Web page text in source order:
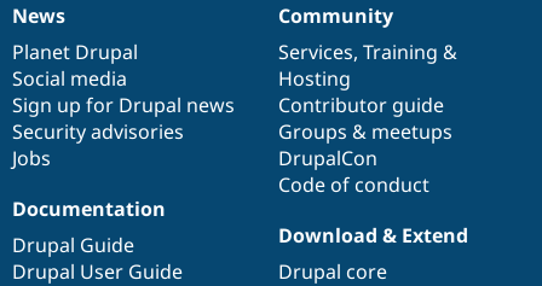
News
items
News
Planet Drupal
Social media
Sign up for Drupal news
Security advisories
Jobs
Our
community
Community
Services, Training &
Hosting
Contributor guide
Groups & meetups
DrupalCon
Code of conduct
Documentation
Documentation
Drupal Guide
Drupal User Guide
Drupal
code
base
Download & Extend
Drupal core
Governance
of
community